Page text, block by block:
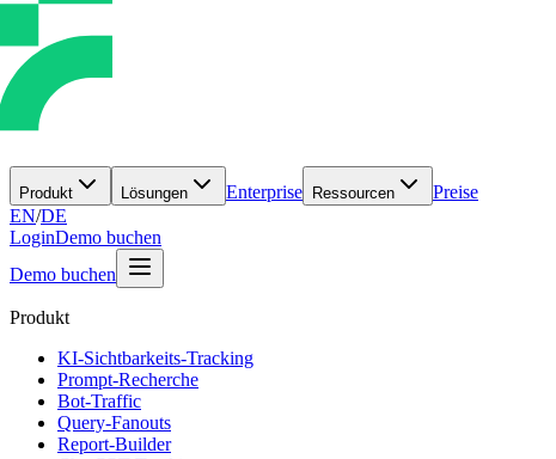
Produkt Lösungen Enterprise Ressourcen
Preise
EN/DE
LoginDemo buchen
Demo buchen
Produkt
KI-Sichtbarkeits-Tracking
Prompt-Recherche
Bot-Traffic
Query-Fanouts
Report-Builder